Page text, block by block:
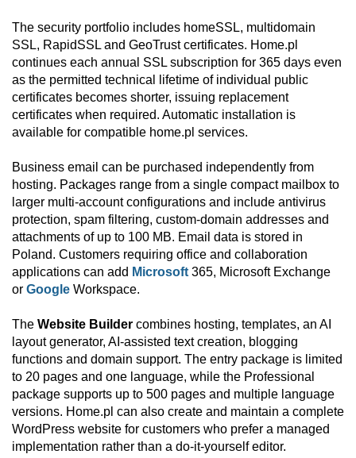
The security portfolio includes homeSSL, multidomain
SSL, RapidSSL and GeoTrust certificates. Home.pl
continues each annual SSL subscription for 365 days even
as the permitted technical lifetime of individual public
certificates becomes shorter, issuing replacement
certificates when required. Automatic installation is
available for compatible home.pl services.
Business email can be purchased independently from
hosting. Packages range from a single compact mailbox to
larger multi-account configurations and include antivirus
protection, spam filtering, custom-domain addresses and
attachments of up to 100 MB. Email data is stored in
Poland. Customers requiring office and collaboration
applications can add Microsoft 365, Microsoft Exchange
or Google Workspace.
The Website Builder combines hosting, templates, an AI
layout generator, AI-assisted text creation, blogging
functions and domain support. The entry package is limited
to 20 pages and one language, while the Professional
package supports up to 500 pages and multiple language
versions. Home.pl can also create and maintain a complete
WordPress website for customers who prefer a managed
implementation rather than a do-it-yourself editor.